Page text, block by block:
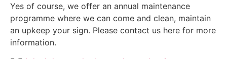
Yes of course, we offer an annual maintenance
programme where we can come and clean, maintain
an upkeep your sign. Please contact us here for more
information.